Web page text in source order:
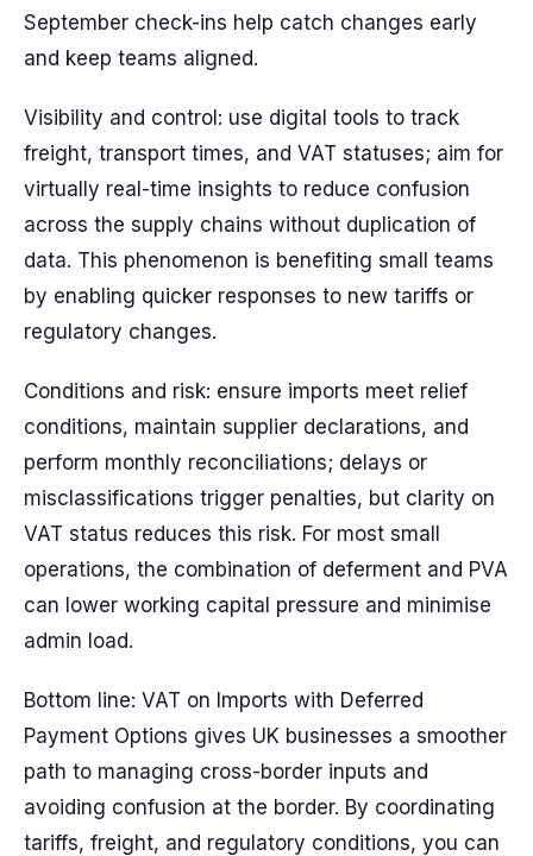
September check-ins help catch changes early
and keep teams aligned.
Visibility and control: use digital tools to track
freight, transport times, and VAT statuses; aim for
virtually real-time insights to reduce confusion
across the supply chains without duplication of
data. This phenomenon is benefiting small teams
by enabling quicker responses to new tariffs or
regulatory changes.
Conditions and risk: ensure imports meet relief
conditions, maintain supplier declarations, and
perform monthly reconciliations; delays or
misclassifications trigger penalties, but clarity on
VAT status reduces this risk. For most small
operations, the combination of deferment and PVA
can lower working capital pressure and minimise
admin load.
Bottom line: VAT on Imports with Deferred
Payment Options gives UK businesses a smoother
path to managing cross-border inputs and
avoiding confusion at the border. By coordinating
tariffs, freight, and regulatory conditions, you can